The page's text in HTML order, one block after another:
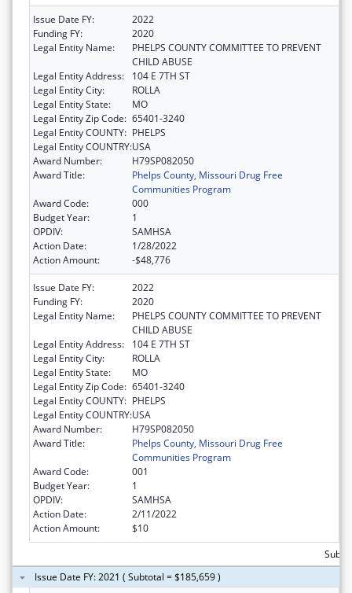
Issue Date FY:
2022
Funding FY:
2020
Legal Entity Name:
PHELPS COUNTY COMMITTEE TO PREVENT
CHILD ABUSE
Legal Entity Address:
104 E 7TH ST
Legal Entity City:
ROLLA
Legal Entity State:
MO
Legal Entity Zip Code: 65401-3240
Legal Entity COUNTY: PHELPS
Legal Entity COUNTRY:USA
Award Number:
H79SP082050
Award Title:
Phelps County, Missouri Drug Free
Communities Program
Award Code:
000
Budget Year:
1
OPDIV:
SAMHSA
Action Date:
1/28/2022
Action Amount:
-$48,776
Issue Date FY:
2022
Funding FY:
2020
Legal Entity Name:
PHELPS COUNTY COMMITTEE TO PREVENT
CHILD ABUSE
Legal Entity Address:
104 E 7TH ST
Legal Entity City:
ROLLA
Legal Entity State:
MO
Legal Entity Zip Code: 65401-3240
Legal Entity COUNTY: PHELPS
Legal Entity COUNTRY:USA
Award Number:
H79SP082050
Award Title:
Phelps County, Missouri Drug Free
Communities Program
Award Code:
001
Budget Year:
1
OPDIV:
SAMHSA
Action Date:
2/11/2022
Action Amount:
$10
Issue Date FY: 2021 ( Subtotal = $185,659 )